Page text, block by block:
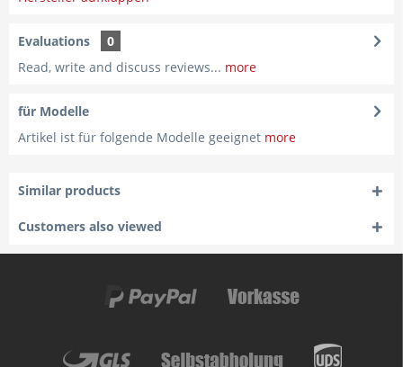
Evaluations
0
Read, write and discuss reviews... more
für Modelle
Artikel ist für folgende Modelle geeignet more
Similar products
Customers also viewed